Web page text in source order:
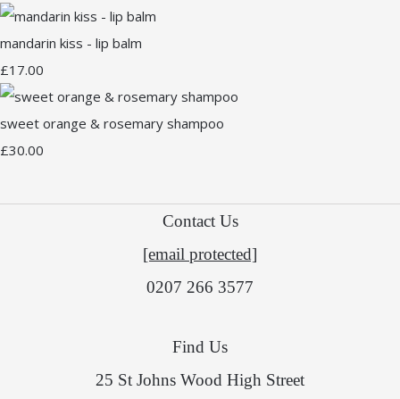
mandarin kiss - lip balm
£17.00
sweet orange & rosemary shampoo
£30.00
Contact Us
[email protected]
0207 266 3577
Find Us
25 St Johns Wood High Street